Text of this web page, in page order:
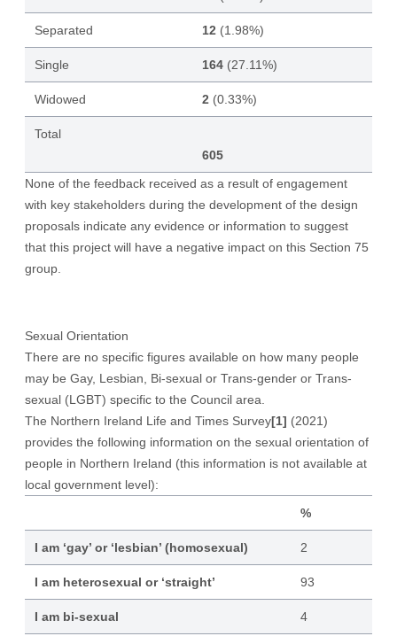
Separated 12 (1.98%)
Single 164(27.11%)
Widowed 2 (0.33%)
Total
605
None of the feedback received as a result of engagement
with key stakeholders during the development of the design
proposals indicate any evidence or information to suggest
that this project will have a negative impact on this Section 75
group.
Sexual Orientation
There are no specific figures available on how many people
may be Gay, Lesbian, Bi-sexual or Trans-gender or Trans-
sexual (LGBT) specific to the Council area.
The Northern Ireland Life and Times Survey[1] (2021)
provides the following information on the sexual orientation of
people in Northern Ireland (this information is not available at
local government level):
%
I am ‘gay’ or ‘lesbian’ (homosexual) 2
I am heterosexual or ‘straight’ 93
I am bi-sexual 4